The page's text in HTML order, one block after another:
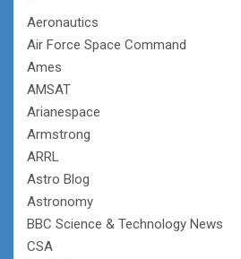
Aeronautics
Air Force Space Command
Ames
AMSAT
Arianespace
Armstrong
ARRL
Astro Blog
Astronomy
BBC Science & Technology News
CSA